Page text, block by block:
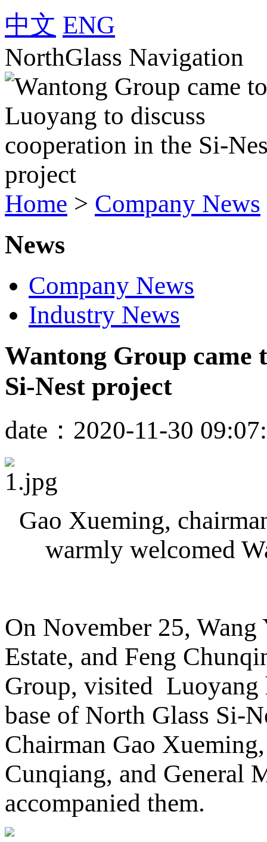
中文 ENG
NorthGlass Navigation
Home > Company News
News
Company News
Industry News
Wantong Group came
Si-Nest project
date：2020-11-30
Gao Xueming,
warmly welcomed
On November 25,
Estate, and Feng
Group, visited Luoyang
base of North Glass Si-
Chairman Gao
Cunqiang, and General
accompanied them.